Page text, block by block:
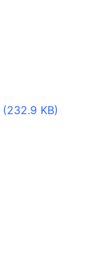
(232.9 KB)